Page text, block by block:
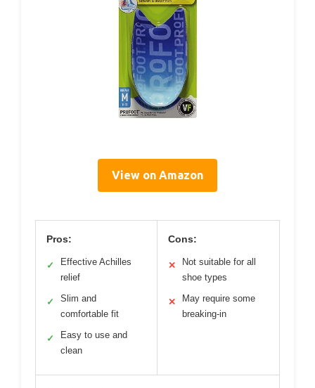
View on Amazon
Pros:
✓
Effective Achilles
relief
✓
Slim and
comfortable fit
✓
Easy to use and
clean
Cons:
✕
Not suitable for all
shoe types
✕
May require some
breaking-in